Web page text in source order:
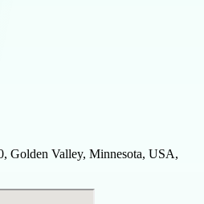
Golden Valley, Minnesota, USA,